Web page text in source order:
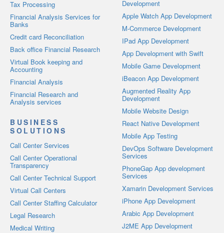
Tax Processing
Financial Analysis Services for
Banks
Credit card Reconciliation
Back office Financial Research
Virtual Book keeping and
Accounting
Financial Analysis
Financial Research and
Analysis services
BUSINESS
SOLUTIONS
Call Center Services
Call Center Operational
Transparency
Call Center Technical Support
Virtual Call Centers
Call Center Staffing Calculator
Legal Research
Medical Writing
Development
Apple Watch App Development
M-Commerce Development
IPad App Development
App Development with Swift
Mobile Game Development
iBeacon App Development
Augmented Reality App
Development
Mobile Website Design
React Native Development
Mobile App Testing
DevOps Software Development
Services
PhoneGap App development
Services
Xamarin Development Services
iPhone App Development
Arabic App Development
J2ME App Development